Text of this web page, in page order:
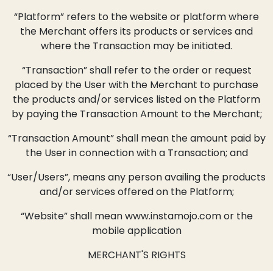
“Platform” refers to the website or platform where
the Merchant offers its products or services and
where the Transaction may be initiated.
“Transaction” shall refer to the order or request
placed by the User with the Merchant to purchase
the products and/or services listed on the Platform
by paying the Transaction Amount to the Merchant;
“Transaction Amount” shall mean the amount paid by
the User in connection with a Transaction; and
“User/Users”, means any person availing the products
and/or services offered on the Platform;
“Website” shall mean www.instamojo.com or the
mobile application
MERCHANT'S RIGHTS